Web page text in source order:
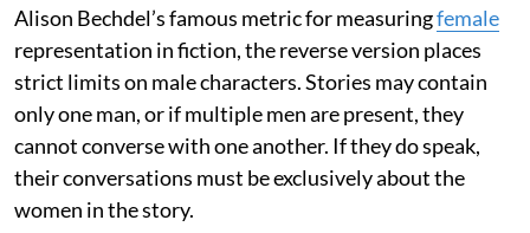
Alison Bechdel’s famous metric for measuringfemale
representation in fiction, the reverse version places
strict limits on male characters. Stories may contain
only one man, or if multiple men are present, they
cannot converse with one another. If they do speak,
their conversations must be exclusively about the
women in the story.